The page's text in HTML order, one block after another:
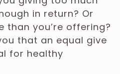
in return? Or
than you’re offering?
that an equal give
for healthy